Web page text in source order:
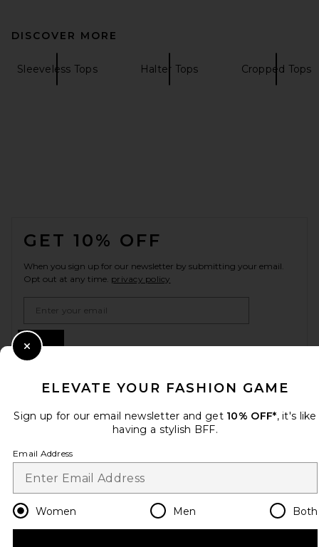
DISCOVER MORE
Sleeveless Tops Halter Tops Cropped Tops
GET 10% OFF
When you sign up for our newsletter by submitting your email.
Opt out at any time. privacy policy
Change Country Regions
HELP US IMPROVE!
Take a brief survey about today's visit.
CUSTOMER CARE
ELEVATE YOUR FASHION GAME
Sign up for our email newsletter and get 10% OFF*, it's like
having a stylish BFF.
Email Address
Women Men Both
Close Modal